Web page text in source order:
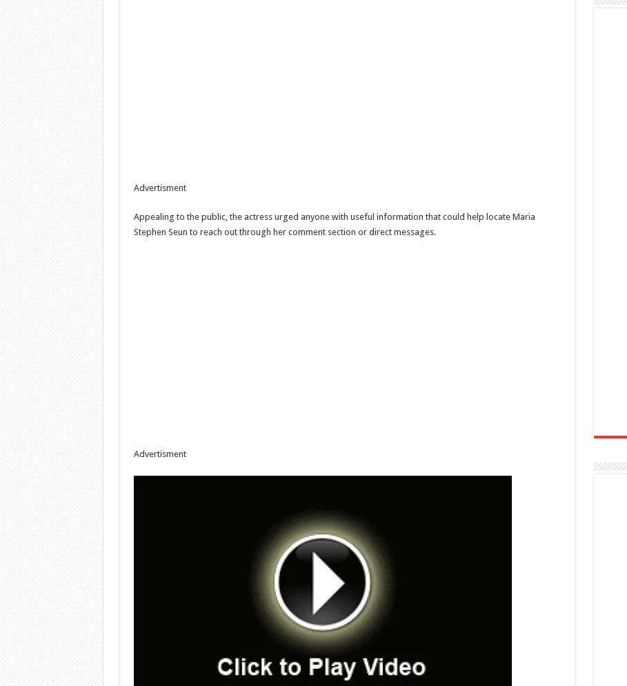
Advertisment
Appealing to the public, the actress urged anyone with useful information that could help locate Maria
Stephen Seun to reach out through her comment section or direct messages.
Advertisment